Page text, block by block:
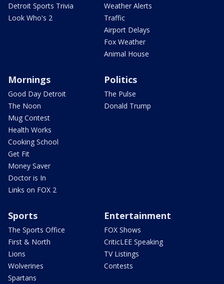
Detroit Sports Trivia
Look Who's 2
Weather Alerts
Traffic
Airport Delays
Fox Weather
Animal House
Mornings
Good Day Detroit
The Noon
Mug Contest
Health Works
Cooking School
Get Fit
Money Saver
Doctor is In
Links on FOX 2
Politics
The Pulse
Donald Trump
Sports
The Sports Office
First & North
Lions
Wolverines
Spartans
Entertainment
FOX Shows
CriticLEE Speaking
TV Listings
Contests